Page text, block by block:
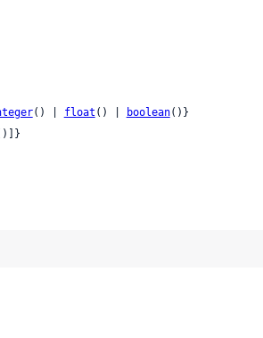
() | float () | boolean()}